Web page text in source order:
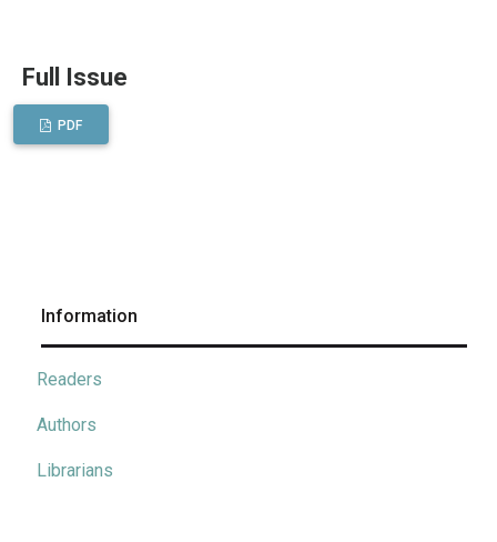
Full Issue
PDF
Information
Readers
Authors
Librarians